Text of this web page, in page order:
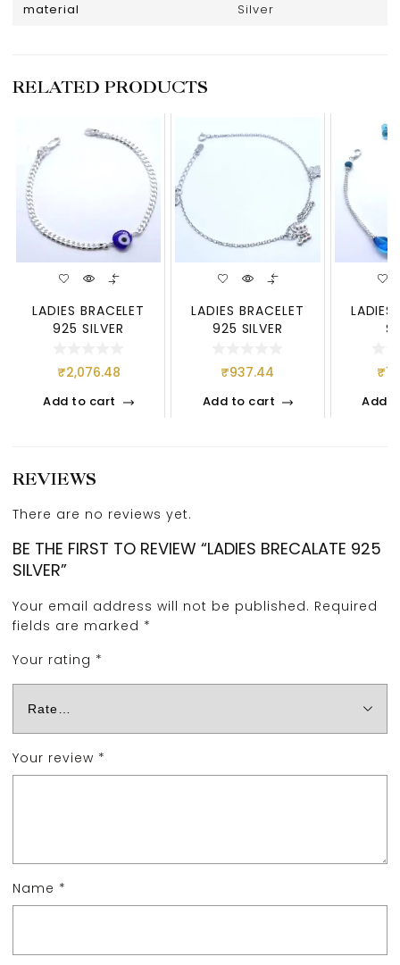
material Silver
RELATED PRODUCTS
LADIES BRACELET
925 SILVER
₹2,076.48
Add to cart
LADIES BRACELET
925 SILVER
₹937.44
Add to cart
LADIES
₹
Add
REVIEWS
There are no reviews yet.
BE THE FIRST TO REVIEW “LADIES BRECALATE 925
SILVER”
Your email address will not be published. Required
fields are marked *
Your rating *
Your review *
Name *